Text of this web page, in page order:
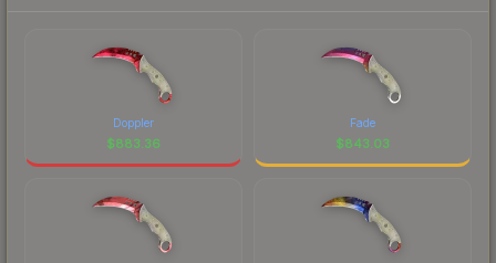
Doppler
$883.36
Fade
$843.03